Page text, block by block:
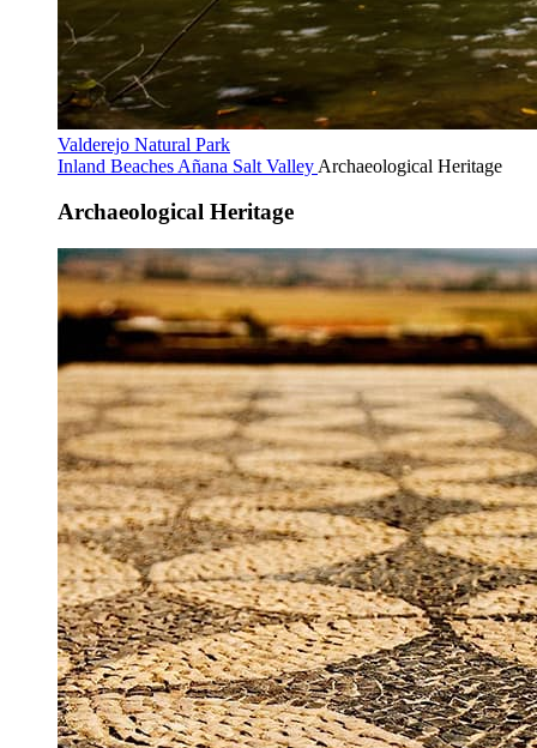
Valderejo Natural Park
Inland Beaches Añana Salt Valley Archaeological Heritage
Archaeological Heritage